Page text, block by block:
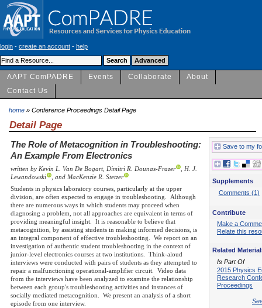
login - create an account - help
AAPT ComPADRE Events Collaborate
About
Contact Us
home » Conference Proceedings Detail Page
Detail Page
The Role of Metacognition in Troubleshooting:
An Example From Electronics
written by Kevin L. Van De Bogart, Dimitri R. Dounas-Frazer
, H. J.
Lewandowski
, and MacKenzie R. Stetzer
Students in physics laboratory courses, particularly at the upper
division, are often expected to engage in troubleshooting. Although
there are numerous ways in which students may proceed when
diagnosing a problem, not all approaches are equivalent in terms of
providing meaningful insight. It is reasonable to believe that
metacognition, by assisting students in making informed decisions, is
an integral component of effective troubleshooting. We report on an
investigation of authentic student troubleshooting in the context of
junior-level electronics courses at two institutions. Think-aloud
interviews were conducted with pairs of students as they attempted to
repair a malfunctioning operational-amplifier circuit. Video data
from the interviews have been analyzed to examine the relationship
between each group's troubleshooting activities and instances of
socially mediated metacognition. We present an analysis of a short
episode from one interview.
Save to my
Supplements
Comments (1)
Contribute
Make a
Relate this
Related
Is Part Of
2015 Physics
Research
Proceedings